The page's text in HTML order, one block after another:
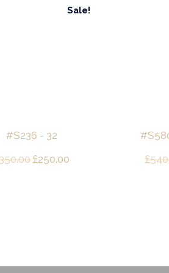
Sale!
#S236 - 32
Original
£250.00
£